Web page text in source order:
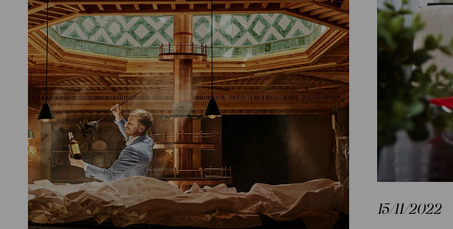
15/11/2022